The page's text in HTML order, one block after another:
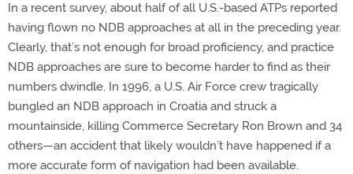
In a recent survey, about half of all U.S.-based ATPs reported
having flown no NDB approaches at all in the preceding year.
Clearly, that’s not enough for broad proficiency, and practice
NDB approaches are sure to become harder to find as their
numbers dwindle. In 1996, a U.S. Air Force crew tragically
bungled an NDB approach in Croatia and struck a
mountainside, killing Commerce Secretary Ron Brown and 34
others—an accident that likely wouldn’t have happened if a
more accurate form of navigation had been available.